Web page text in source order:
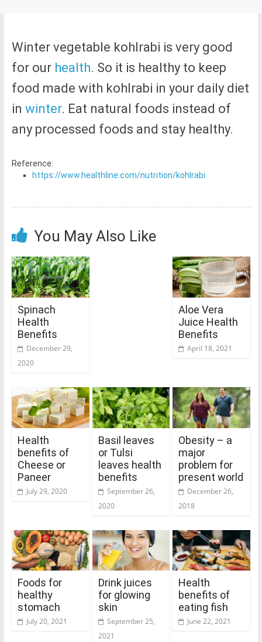
Winter vegetable kohlrabi is very good
for our health. So it is healthy to keep
food made with kohlrabi in your daily diet
in winter. Eat natural foods instead of
any processed foods and stay healthy.
Reference:
https://www.healthline.com/nutrition/kohlrabi
You May Also Like
Spinach
Health
Benefits
December 29,
2020
Aloe Vera
Juice Health
Benefits
April 18, 2021
Health
benefits of
Cheese or
Paneer
July 29, 2020
Basil leaves
or Tulsi
leaves health
benefits
September 26,
2020
Obesity – a
major
problem for
present world
December 26,
2018
Foods for
healthy
stomach
July 20, 2021
Drink juices
for glowing
skin
September 25,
2021
Health
benefits of
eating fish
June 22, 2021